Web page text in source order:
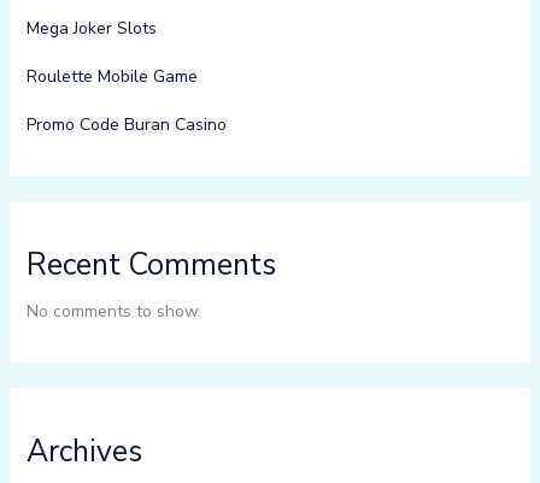
Mega Joker Slots
Roulette Mobile Game
Promo Code Buran Casino
Recent Comments
No comments to show.
Archives